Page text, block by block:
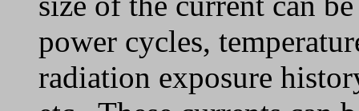
power cycles,
radiation exposure